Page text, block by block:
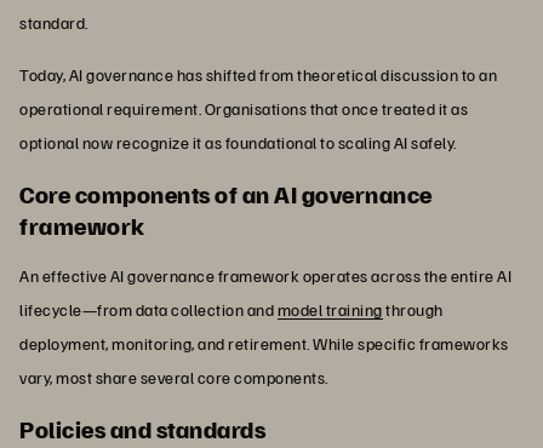
standard.
Today, AI governance has shifted from theoretical discussion to an
operational requirement. Organisations that once treated it as
optional now recognize it as foundational to scaling AI safely.
Core components of an AI governance
framework
An effective AI governance framework operates across the entire AI
lifecycle—from data collection andmodel trainingthrough
deployment, monitoring, and retirement. While specific frameworks
vary, most share several core components.
Policies and standards